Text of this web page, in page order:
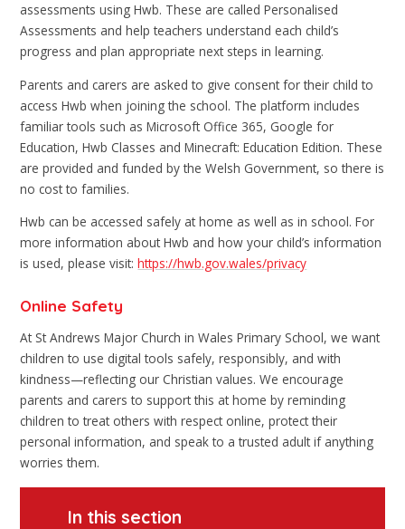
assessments using Hwb. These are called Personalised
Assessments and help teachers understand each child’s
progress and plan appropriate next steps in learning.
Parents and carers are asked to give consent for their child to
access Hwb when joining the school. The platform includes
familiar tools such as Microsoft Office 365, Google for
Education, Hwb Classes and Minecraft: Education Edition. These
are provided and funded by the Welsh Government, so there is
no cost to families.
Hwb can be accessed safely at home as well as in school. For
more information about Hwb and how your child’s information
is used, please visit:https://hwb.gov.wales/privacy
Online Safety
At St Andrews Major Church in Wales Primary School, we want
children to use digital tools safely, responsibly, and with
kindness—reflecting our Christian values. We encourage
parents and carers to support this at home by reminding
children to treat others with respect online, protect their
personal information, and speak to a trusted adult if anything
worries them.
In this section